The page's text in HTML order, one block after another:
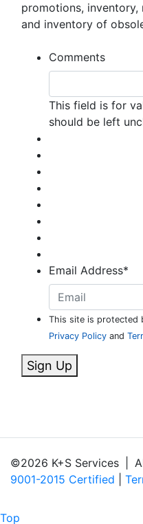
promotions,
and inventory of
Comments
This field is for
should be left
Email Address*
This site is protected
Privacy Policy and
Sign Up
©2026 K+S Services
9001-2015 Certified
Top